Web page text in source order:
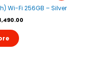
Wi-Fi 256GB – Silver
₱28,490.00.